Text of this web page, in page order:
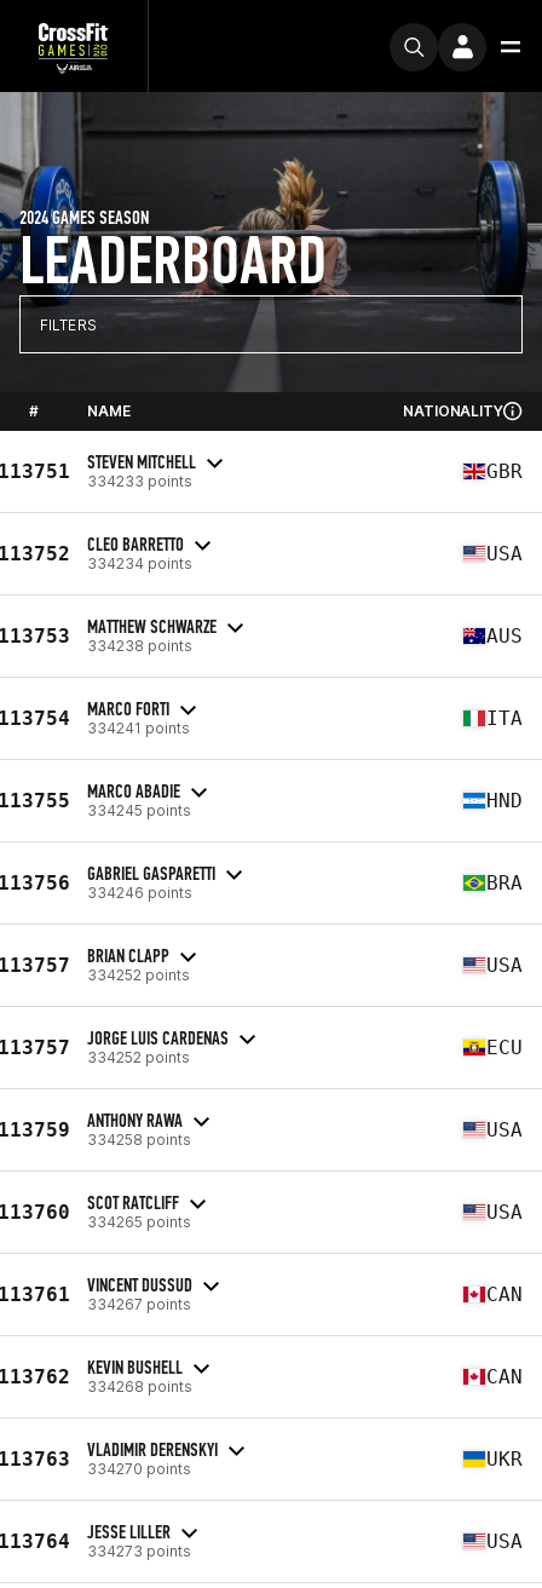
LEADERBOARD
2024 GAMES SEASON
FILTERS
# NAME NATIONALITY
STEVEN MITCHELL
334233 points GBR
CLEO BARRETTO
334234 points USA
MATTHEW SCHWARZE
334238 points AUS
MARCO FORTI
334241 points ITA
MARCO ABADIE
334245 points HND
GABRIEL GASPARETTI
334246 points BRA
BRIAN CLAPP
334252 points USA
JORGE LUIS CARDENAS
334252 points ECU
ANTHONY RAWA
334258 points USA
SCOT RATCLIFF
334265 points USA
VINCENT DUSSUD
334267 points CAN
KEVIN BUSHELL
334268 points CAN
VLADIMIR DERENSKYI
334270 points UKR
JESSE LILLER
334273 points USA